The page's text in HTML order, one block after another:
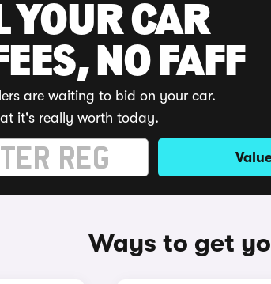
YOUR CAR
NO FAFF
are waiting to bid on your car.
it's really worth today.
Ways to get